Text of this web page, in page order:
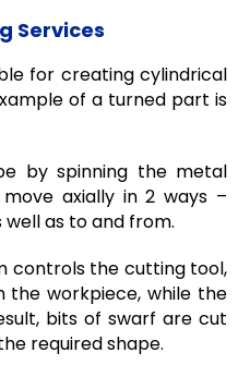
Services
for creating cylindrical
of a turned part is
by spinning the metal
axially in 2 ways –
as to and from.
controls the cutting tool,
workpiece, while the
bits of swarf are cut
required shape.